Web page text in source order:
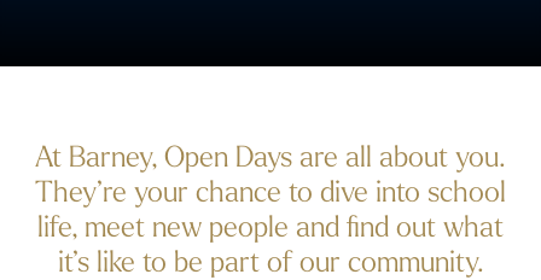
At Barney, Open Days are all about you.
They’re your chance to dive into school
life, meet new people and find out what
it’s like to be part of our community.